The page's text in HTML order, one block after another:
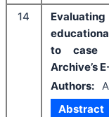
14
to case
Archive’s
Authors:
Abstract